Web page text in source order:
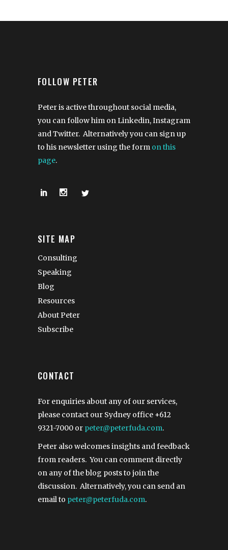
FOLLOW PETER
Peter is active throughout social media,
you can follow him on Linkedin, Instagram
and Twitter. Alternatively you can sign up
to his newsletter using the form on this
page.
SITE MAP
Consulting
Speaking
Blog
Resources
About Peter
Subscribe
CONTACT
For enquiries about any of our services,
please contact our Sydney office +612
9321-7000 or peter@peterfuda.com.
Peter also welcomes insights and feedback
from readers. You can comment directly
on any of the blog posts to join the
discussion. Alternatively, you can send an
email to peter@peterfuda.com.